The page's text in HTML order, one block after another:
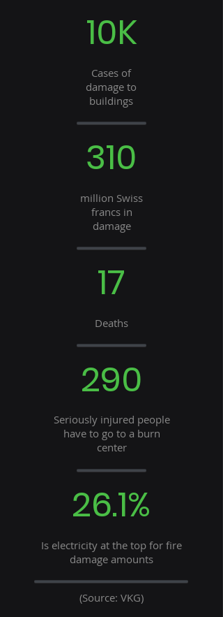
10K
Cases of
damage to
buildings
310
million Swiss
francs in
damage
17
Deaths
290
Seriously injured people
have to go to a burn
center
26.1%
Is electricity at the top for fire
damage amounts
(Source: VKG)